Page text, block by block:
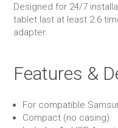
Designed for 24/7
tablet last at least 2.6
adapter.
Features &
For compatible
Compact (no casing)